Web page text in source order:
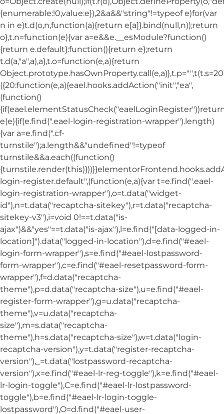
{enumerable:!0,value:e}),2&a&&"string"!=typeof e)for(var
n in e)t.d(o,n,function(a){return e[a]}.bind(null,n));return
o},t.n=function(e){var a=e&&e.__esModule?function()
{return e.default}:function(){return e};return
t.d(a,"a",a),a},t.o=function(e,a){return
({20:function(e,a){eael.hooks.addAction("init","ea",
(function()
e(e){if(e.find(".eael-login-registration-wrapper").length)
{var a=e.find(".cf-
turnstile");a.length&&"undefined"!=typeof
turnstile&&a.each((function()
login-register.default",(function(e,a){var t=e.find(".eael-
login-registration-wrapper"),o=t.data("widget-
id"),n=t.data("recaptcha-sitekey"),r=t.data("recaptcha-
sitekey-v3"),i=void 0!==t.data("is-
ajax")&&"yes"==t.data("is-ajax"),l=e.find("[data-logged-in-
location]").data("logged-in-location"),d=e.find("#eael-
login-form-wrapper"),s=e.find("#eael-lostpassword-
form-wrapper"),c=e.find("#eael-resetpassword-form-
wrapper"),f=d.data("recaptcha-
theme"),p=d.data("recaptcha-size"),u=e.find("#eael-
register-form-wrapper"),g=u.data("recaptcha-
theme"),v=u.data("recaptcha-
size"),m=s.data("recaptcha-
theme"),h=s.data("recaptcha-size"),w=t.data("login-
recaptcha-version"),y=t.data("register-recaptcha-
version"),_=t.data("lostpassword-recaptcha-
version"),x=e.find("#eael-lr-reg-toggle"),k=e.find("#eael-
lr-login-toggle"),C=e.find("#eael-lr-lostpassword-
toggle"),b=e.find("#eael-lr-login-toggle-
lostpassword"),O=d.find("#eael-user-